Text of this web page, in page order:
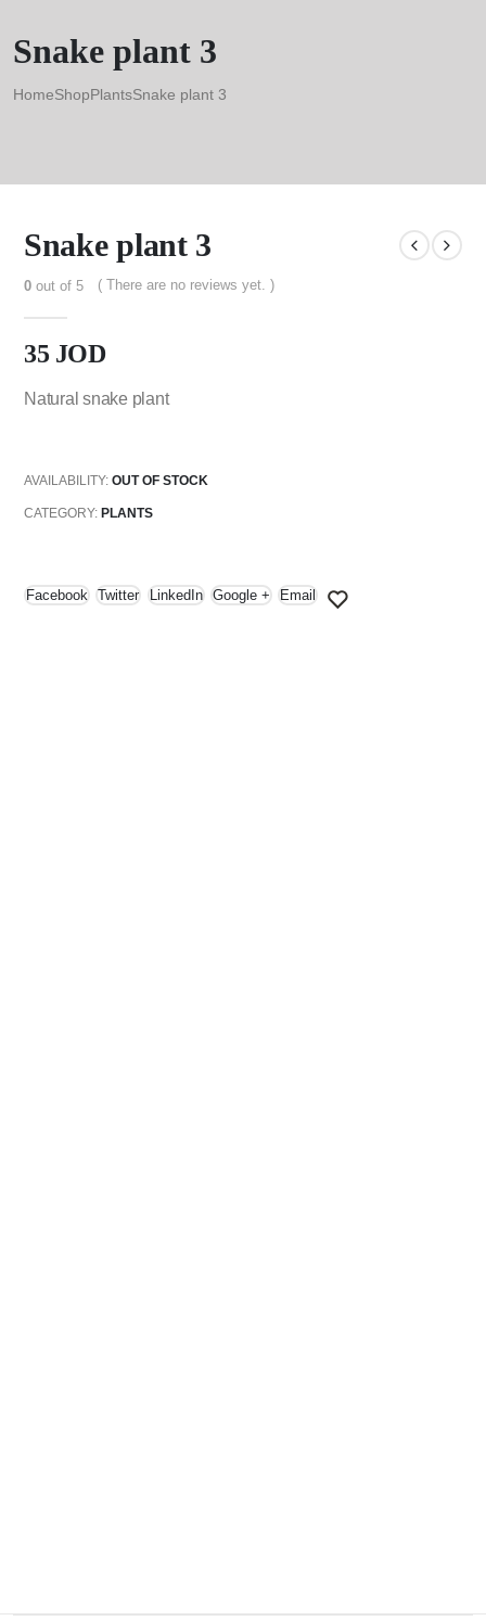
Snake plant 3
HomeShopPlantsSnake plant 3
Snake plant 3
0 out of 5 ( There are no reviews yet. )
35 JOD
Natural snake plant
AVAILABILITY: OUT OF STOCK
CATEGORY: PLANTS
Facebook Twitter LinkedIn Google + Email